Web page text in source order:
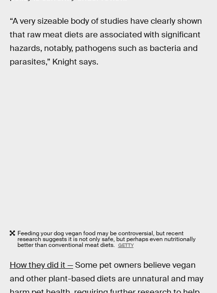
“A very sizeable body of studies have clearly shown
that raw meat diets are associated with significant
hazards, notably, pathogens such as bacteria and
parasites,” Knight says.
Feeding your dog vegan food may be controversial, but recent
research suggests it is not only safe, but perhaps even nutritionally
better than conventional meat diets. GETTY
How they did it —Some pet owners believe vegan
and other plant-based diets are unnatural and may